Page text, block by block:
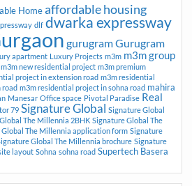
Home affordable housing
dlf dwarka expressway
gurugramGurugram
apartment Luxury Projects m3m m3m group
m3m new residential project m3m premium
project in extension road m3m residential
road m3m residential project in sohna road mahira
Manesar Office space Pivotal Paradise Real
79 Signature Global Signature Global
The Millennia 2BHK Signature Global The
Global The Millennia application form Signature
Global The Millennia brochure Signature
layout Sohna sohna road Supertech Basera